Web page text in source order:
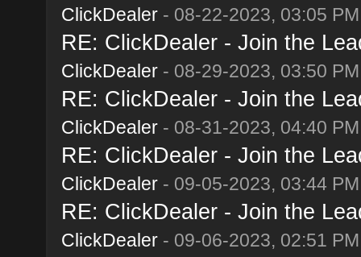
ClickDealer- 08-22-2023, 03:05 PM
RE: ClickDealer - Join the
ClickDealer- 08-29-2023, 03:50 PM
RE: ClickDealer - Join the
ClickDealer- 08-31-2023, 04:40 PM
RE: ClickDealer - Join the
ClickDealer- 09-05-2023, 03:44 PM
RE: ClickDealer - Join the
ClickDealer- 09-06-2023, 02:51 PM